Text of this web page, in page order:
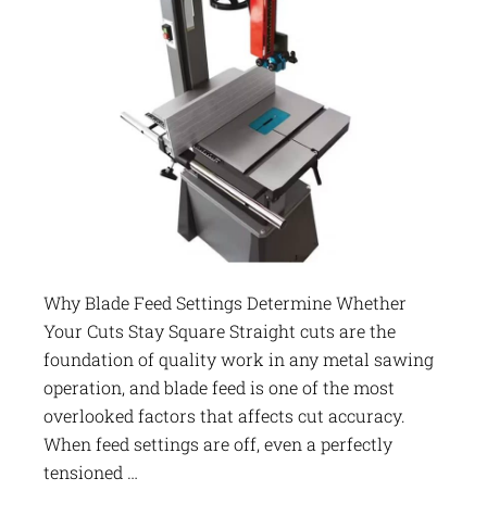
Why Blade Feed Settings Determine Whether
Your Cuts Stay Square Straight cuts are the
foundation of quality work in any metal sawing
operation, and blade feed is one of the most
overlooked factors that affects cut accuracy.
When feed settings are off, even a perfectly
tensioned …